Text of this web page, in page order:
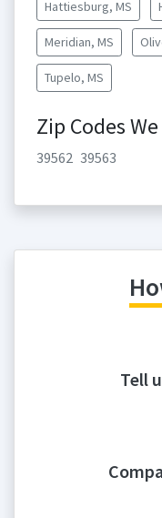
Hattiesburg, MS
Meridian, MS
Tupelo, MS
Zip Codes
39562 39563
Tell